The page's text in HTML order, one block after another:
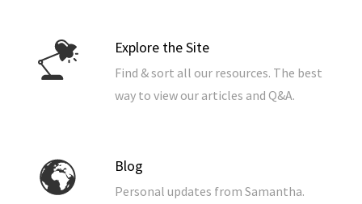
Explore the Site
Find & sort all our resources. The best
way to view our articles and Q&A.
Blog
Personal updates from Samantha.